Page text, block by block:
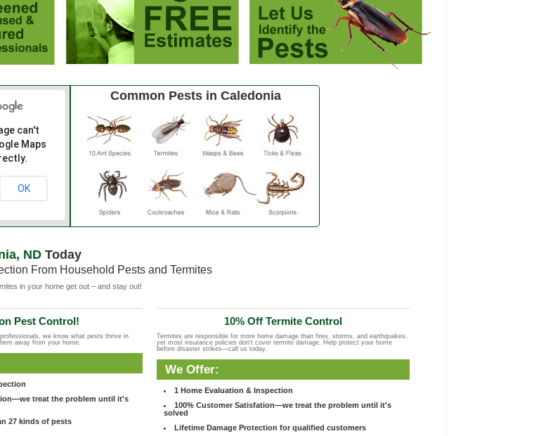
can't
Maps
OK
Common Pests in Caledonia
NDToday
From Household Pests and Termites
in your home get out – and stay out!
Pest Control!
we know what pests thrive in
away from your home.
treat the problem until it's
27 kinds of pests
10% Off Termite Control
Termites are responsible for more home damage than fires, storms, and earthquakes,
yet most insurance policies don't cover termite damage. Help protect your home
before disaster strikes—call us today.
We Offer:
1 Home Evaluation & Inspection
100% Customer Satisfation—we treat the problem until it's
solved
Lifetime Damage Protection for qualified customers